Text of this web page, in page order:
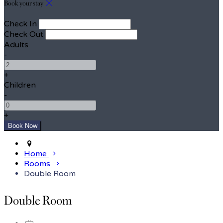
Check In
Check Out
Adults
-
+
Children
-
+
Home
Rooms
Double Room
Double Room